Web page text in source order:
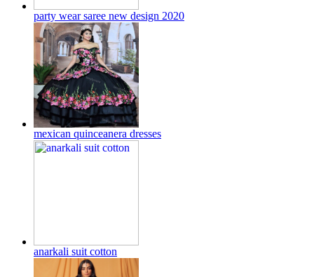
party wear saree new design 2020
mexican quinceanera dresses
anarkali suit cotton